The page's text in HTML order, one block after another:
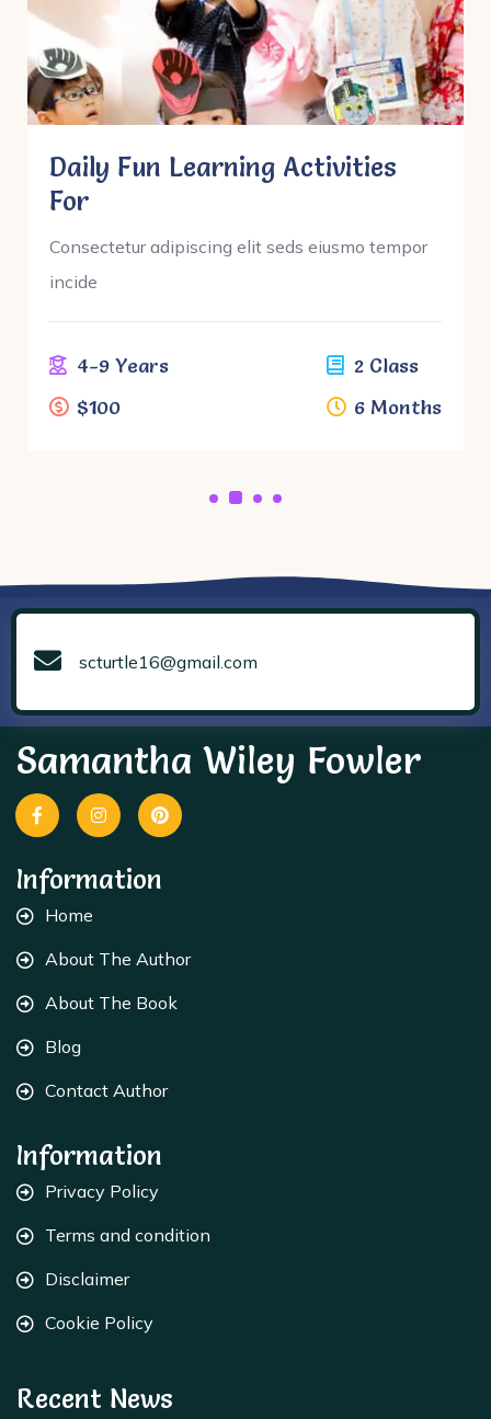
Daily Fun Learning Activities
For
Consectetur adipiscing elit seds eiusmo tempor
incide
4-9 Years
$100
2 Class
6 Months
scturtle16@gmail.com
Samantha Wiley Fowler
Information
Home
About The Author
About The Book
Blog
Contact Author
Information
Privacy Policy
Terms and condition
Disclaimer
Cookie Policy
Recent News